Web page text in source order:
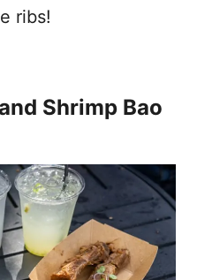
ribs!
Shrimp Bao